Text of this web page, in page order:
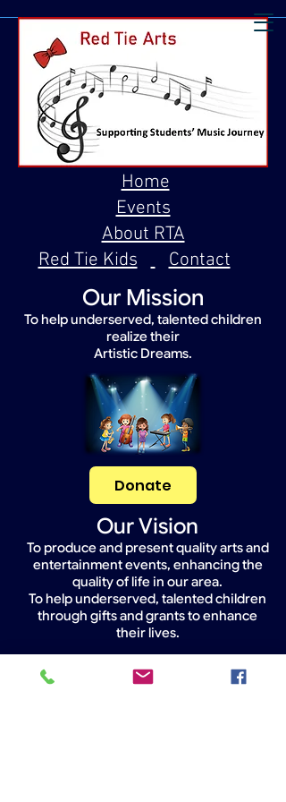
Our Mission
To help underserved, talented children
realize their
Artistic Dreams.
Home
Events
About RTA
Red Tie Kids
Contact
Donate
Our Vision
To produce and present quality arts and
entertainment events, enhancing the
quality of life in our area.
To help underserved, talented children
through gifts and grants to enhance
their lives.